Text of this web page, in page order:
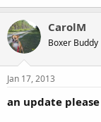
CarolM
Boxer Buddy
Jan 17, 2013
an update please